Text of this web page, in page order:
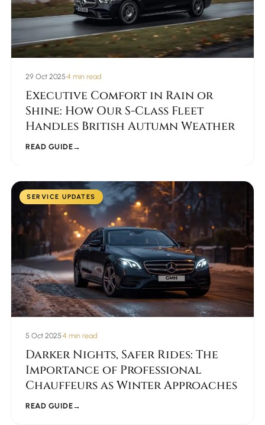
29 Oct 2025•4 min read
Executive Comfort in Rain or
Shine: How Our S-Class Fleet
Handles British Autumn Weather
READ GUIDE→
SERVICE UPDATES
5 Oct 2025•4 min read
Darker Nights, Safer Rides: The
Importance of Professional
Chauffeurs as Winter Approaches
READ GUIDE→